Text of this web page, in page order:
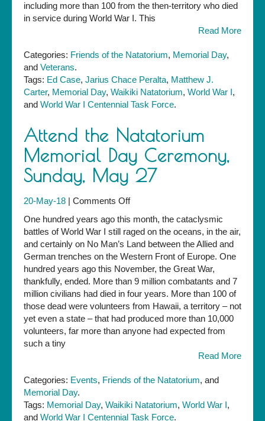
including more than 100 from the then-territory who died
in service during World War I. This
Read More
Categories: Friends of the Natatorium, Memorial Day,
and Veterans.
Tags: Ed Case, Jarius Chace Peralta, Matthew J.
Carter, Memorial Day, Waikiki Natatorium, World War I,
and World War I Centennial Task Force.
Attend the Natatorium
Memorial Day Ceremony,
Sunday, May 27
20-May-18 | Comments Offon
the
Natatorium
Memorial
Day
Ceremony,
Sunday,
May
27
One hundred years ago this month, the cataclysmic
battles of World War I still raged on the oceans, in the air,
and certainly on No Man’s Land between the Allied and
German trenches on the Western Front of Europe. One
hundred years ago this November, the Great War,
thankfully, ended. More than 9 million combatants and 7
million civilians had died in four years. More than 100 of
those dead were volunteers from Hawaii, a territory – not
yet even a state – that had produced more than 10,000
volunteers, far more than anyone had expected from
such a tiny
Read More
Categories: Events, Friends of the Natatorium, and
Memorial Day.
Tags: Memorial Day, Waikiki Natatorium, World War I,
and World War I Centennial Task Force.